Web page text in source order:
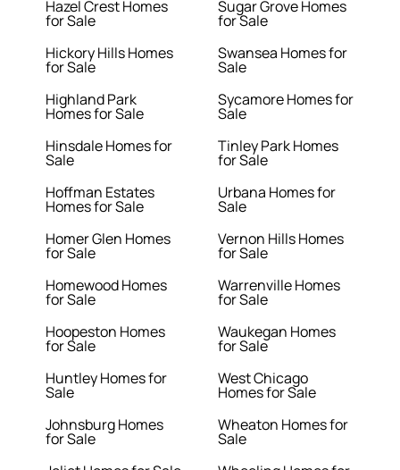
Hazel Crest Homes
for Sale
Hickory Hills Homes
for Sale
Highland Park
Homes for Sale
Hinsdale Homes for
Sale
Hoffman Estates
Homes for Sale
Homer Glen Homes
for Sale
Homewood Homes
for Sale
Hoopeston Homes
for Sale
Huntley Homes for
Sale
Johnsburg Homes
for Sale
Sugar Grove Homes
for Sale
Swansea Homes for
Sale
Sycamore Homes for
Sale
Tinley Park Homes
for Sale
Urbana Homes for
Sale
Vernon Hills Homes
for Sale
Warrenville Homes
for Sale
Waukegan Homes
for Sale
West Chicago
Homes for Sale
Wheaton Homes for
Sale